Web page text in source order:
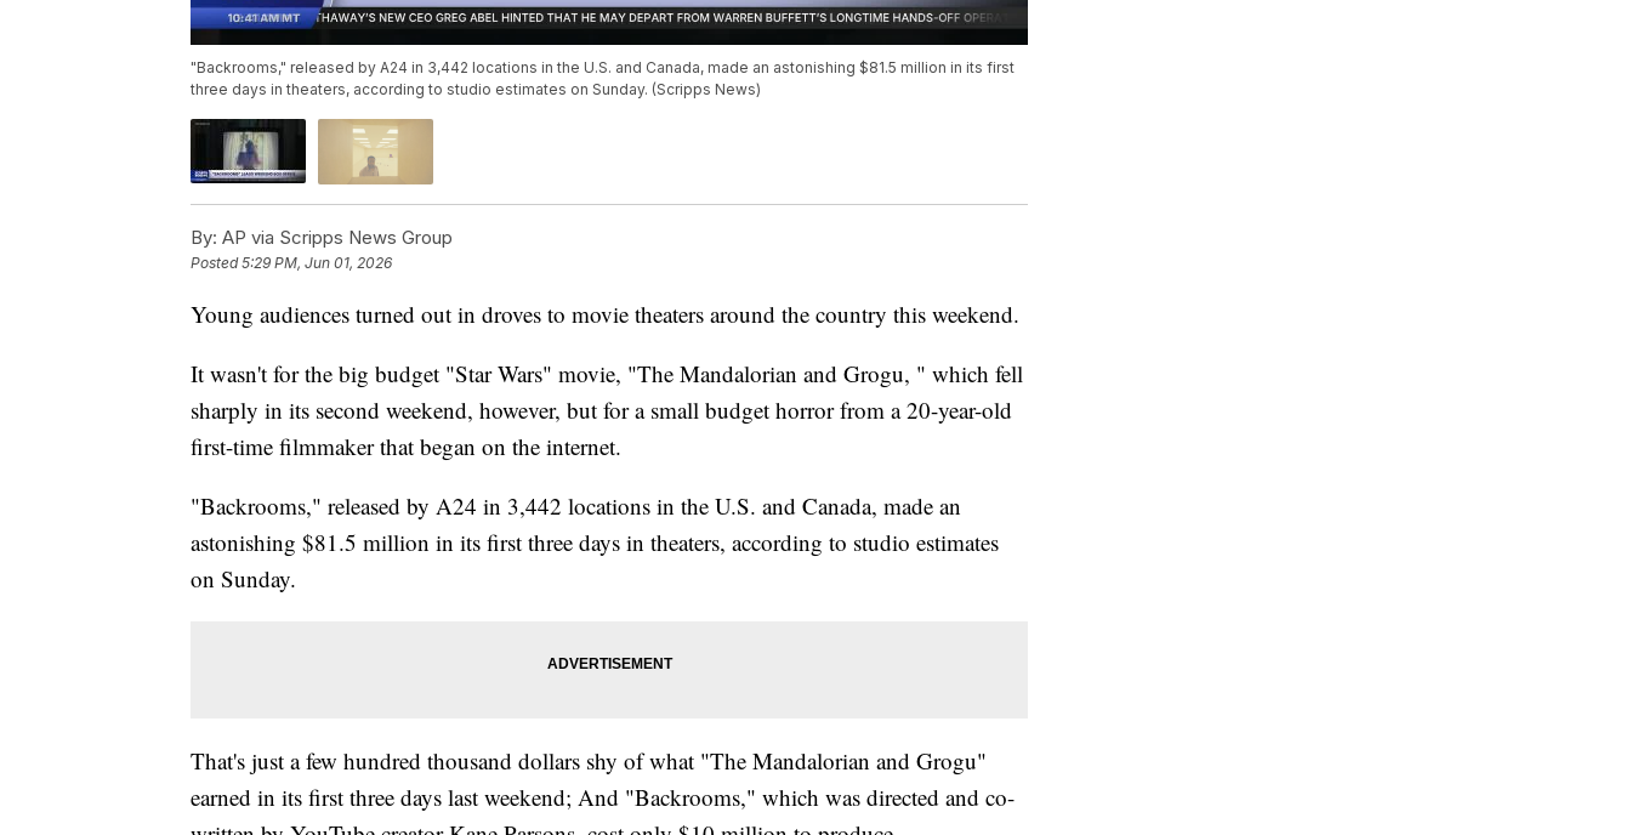
"Backrooms," released by A24 in 3,442 locations in the U.S. and Canada, made an astonishing $81.5 million in its first
three days in theaters, according to studio estimates on Sunday. (Scripps News)
By: AP via Scripps News Group
Posted5:29 PM, Jun 01, 2026
Young audiences turned out in droves to movie theaters around the country this weekend.
It wasn't for the big budget "Star Wars" movie, "The Mandalorian and Grogu, " which fell
sharply in its second weekend, however, but for a small budget horror from a 20-year-old
first-time filmmaker that began on the internet.
"Backrooms," released by A24 in 3,442 locations in the U.S. and Canada, made an
astonishing $81.5 million in its first three days in theaters, according to studio estimates
on Sunday.
That's just a few hundred thousand dollars shy of what "The Mandalorian and Grogu"
earned in its first three days last weekend; And "Backrooms," which was directed and co-